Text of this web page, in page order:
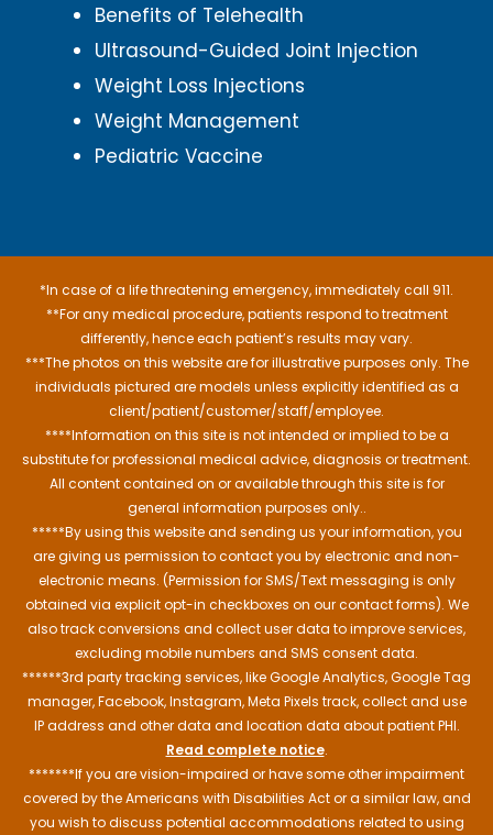
Benefits of Telehealth
Ultrasound-Guided Joint Injection
Weight Loss Injections
Weight Management
Pediatric Vaccine
*In case of a life threatening emergency, immediately call 911.
**For any medical procedure, patients respond to treatment
differently, hence each patient’s results may vary.
***The photos on this website are for illustrative purposes only. The
individuals pictured are models unless explicitly identified as a
client/patient/customer/staff/employee.
****Information on this site is not intended or implied to be a
substitute for professional medical advice, diagnosis or treatment.
All content contained on or available through this site is for
general information purposes only..
*****By using this website and sending us your information, you
are giving us permission to contact you by electronic and non-
electronic means. (Permission for SMS/Text messaging is only
obtained via explicit opt-in checkboxes on our contact forms). We
also track conversions and collect user data to improve services,
excluding mobile numbers and SMS consent data.
******3rd party tracking services, like Google Analytics, Google Tag
manager, Facebook, Instagram, Meta Pixels track, collect and use
IP address and other data and location data about patient PHI.
Read complete notice.
*******If you are vision-impaired or have some other impairment
covered by the Americans with Disabilities Act or a similar law, and
you wish to discuss potential accommodations related to using